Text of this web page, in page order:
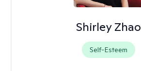
Shirley Zhao
Self-Esteem